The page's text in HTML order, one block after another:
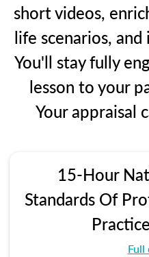
short videos,
life scenarios,
You'll stay fully
lesson to your
Your appraisal
15-Hour
Standards Of
Full